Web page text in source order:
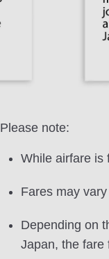
Please note:
While airfare is
Fares may
Depending on
Japan, the fare